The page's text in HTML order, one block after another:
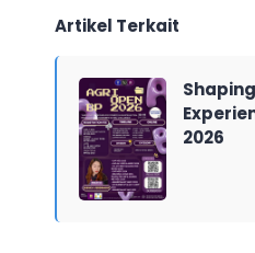
Artikel Terkait
2026